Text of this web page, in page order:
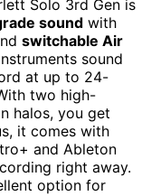
Solo 3rd Gen is
sound with
switchable Air
sound
at up to 24-
two high-
halos, you get
it comes with
and Ableton
right away.
option for